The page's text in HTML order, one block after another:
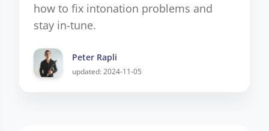
how to fix intonation problems and
stay in-tune.
Peter Rapli
updated: 2024-11-05